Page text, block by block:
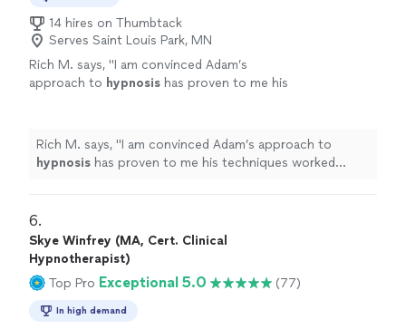
14 hires on Thumbtack
Serves Saint Louis Park, MN
Rich M. says, "I am convinced Adam’s
approach to hypnosis has proven to me his
Rich M. says, "I am convinced Adam’s approach to
hypnosis has proven to me his techniques worked
6.
Skye Winfrey (MA, Cert. Clinical
Hypnotherapist)
Top Pro Exceptional 5.0 (77)
In high demand